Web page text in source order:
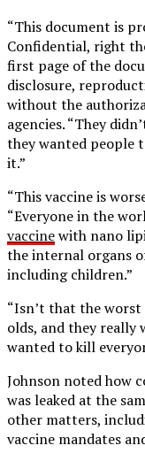
“This document is
Confidential, right
first page of the
disclosure,
without the
agencies. “They
they wanted people
it.”
“This vaccine is
“Everyone in the
vaccinewith nano
the internal organs
including children.”
“Isn’t that the
olds, and they really
wanted to kill
Johnson noted how
was leaked at the
other matters,
vaccine mandates